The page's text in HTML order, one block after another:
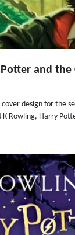
and the
design for the
K Rowling, Harry